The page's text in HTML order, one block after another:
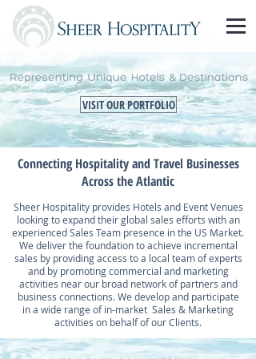
Sheer Hospitality provides Hotels and Event Venues
looking to expand their global sales efforts with an
experienced Sales Team presence in the US Market.
We deliver the foundation to achieve incremental
sales by providing access to a local team of experts
and by promoting commercial and marketing
activities near our broad network of partners and
business connections. We develop and participate
in a wide range of in-market Sales & Marketing
activities on behalf of our Clients.
Connecting Hospitality and Travel Businesses
Across the Atlantic
VISIT OUR PORTFOLIO